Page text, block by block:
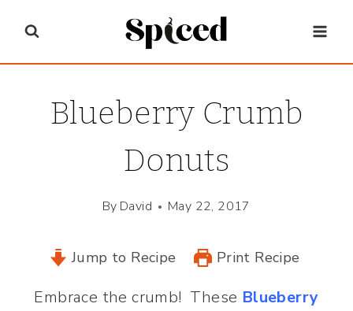
content
Blueberry Crumb
Donuts
By David May 22, 2017
Jump to Recipe Print Recipe
Embrace the crumb! These Blueberry